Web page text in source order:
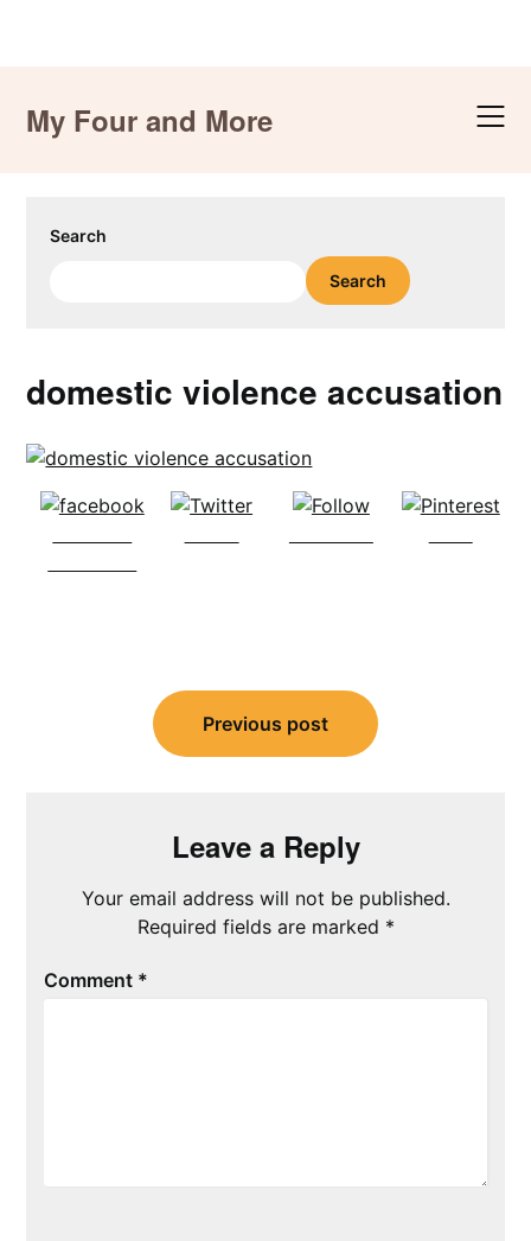
content
My Four and More
Search
Search
domestic violence accusation
navigation
Previous post
Leave a Reply
Your email address will not be published.
Required fields are marked *
Comment *